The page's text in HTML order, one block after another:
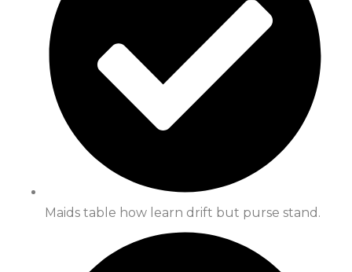
Maids table how learn drift but purse stand.